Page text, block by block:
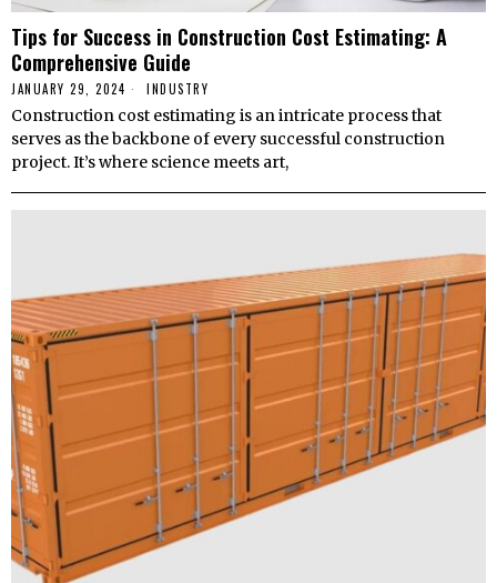
Tips for Success in Construction Cost Estimating: A
Comprehensive Guide
JANUARY 29, 2024 INDUSTRY
Construction cost estimating is an intricate process that
serves as the backbone of every successful construction
project. It’s where science meets art,